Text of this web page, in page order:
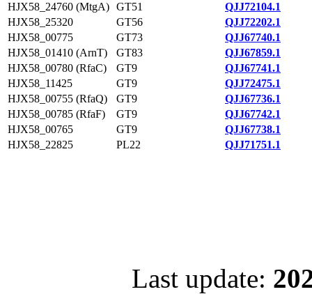
HJX58_24760 (MtgA) GT51
QJJ72104.1
HJX58_25320
GT56
QJJ72202.1
HJX58_00775
GT73
QJJ67740.1
HJX58_01410 (ArnT)
GT83
QJJ67859.1
HJX58_00780 (RfaC)
GT9
QJJ67741.1
HJX58_11425
GT9
QJJ72475.1
HJX58_00755 (RfaQ)
GT9
QJJ67736.1
HJX58_00785 (RfaF)
GT9
QJJ67742.1
HJX58_00765
GT9
QJJ67738.1
HJX58_22825
PL22 QJJ71751.1
Last update: